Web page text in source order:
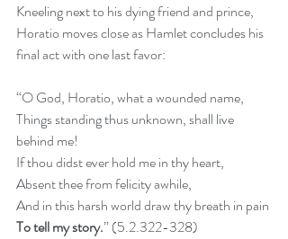
Kneeling next to his dying friend and prince,
Horatio moves close as Hamlet concludes his
final act with one last favor:
“O God, Horatio, what a wounded name,
Things standing thus unknown, shall live
behind me!
If thou didst ever hold me in thy heart,
Absent thee from felicity awhile,
And in this harsh world draw thy breath in pain
To tell my story.” (5.2.322-328)